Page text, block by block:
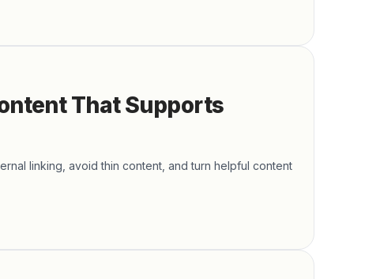
That Supports
linking, avoid thin content, and turn helpful content